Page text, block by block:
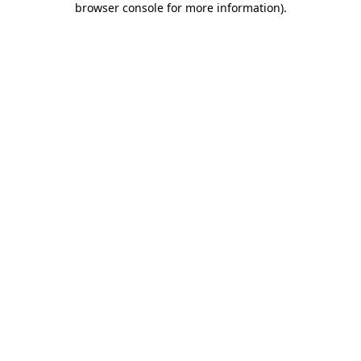
browser console for more information).